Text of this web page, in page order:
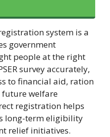
system is a
government
people at the right
survey accurately,
to financial aid, ration
future welfare
registration helps
long-term eligibility
relief initiatives.